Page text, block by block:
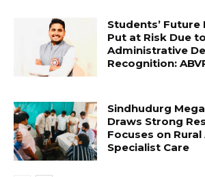
Students’ Future
Put at Risk Due to
Administrative
Recognition:
Sindhudurg
Draws Strong
Focuses on
Specialist Care